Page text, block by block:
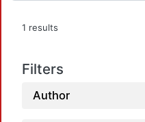
1 results
Filters
Author